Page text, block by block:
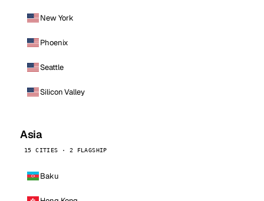
New York
Phoenix
Seattle
Silicon Valley
Asia
15 CITIES · 2 FLAGSHIP
Baku